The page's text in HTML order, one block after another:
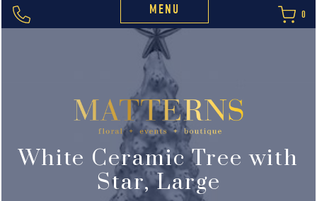
MENU 0
White Ceramic Tree with
Star, Large